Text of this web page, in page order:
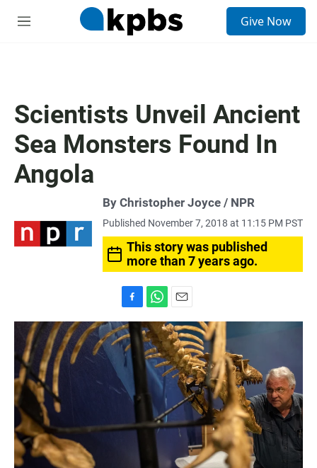
M
Give Now
Scientists Unveil Ancient
Sea Monsters Found In
Angola
By Christopher Joyce / NPR
Published November 7, 2018 at 11:15 PM PST
This story was published
more than 7 years ago.
a
c
e
b
o
o
h
a
t
s
A
p
m
a
l